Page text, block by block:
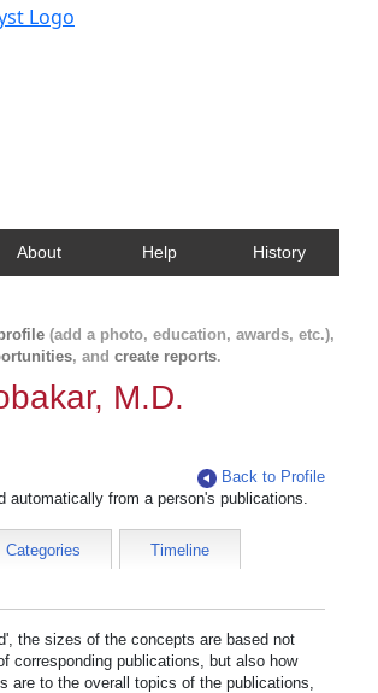
About Help History
(add a photo, education, awards, etc.),
, and create reports.
M.D.
Back to Profile
automatically from a person's publications.
Categories Timeline
the sizes of the concepts are based not
corresponding publications, but also how
are to the overall topics of the publications,